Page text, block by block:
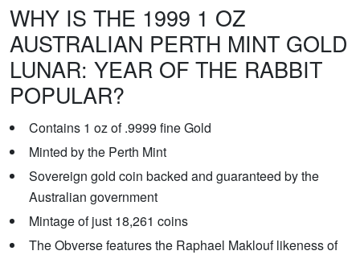
WHY IS THE 1999 1 OZ
AUSTRALIAN PERTH MINT GOLD
LUNAR: YEAR OF THE RABBIT
POPULAR?
Contains 1 oz of .9999 fine Gold
Minted by the Perth Mint
Sovereign gold coin backed and guaranteed by the
Australian government
Mintage of just 18,261 coins
The Obverse features the Raphael Maklouf likeness of